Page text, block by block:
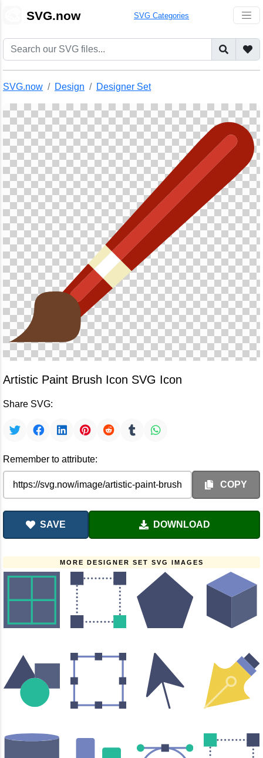
SVG.now SVG Categories
SVG.now Design Designer Set
Artistic Paint Brush Icon SVG Icon
Share SVG:
Remember to attribute:
COPY
SAVE DOWNLOAD
MORE DESIGNER SET SVG IMAGES